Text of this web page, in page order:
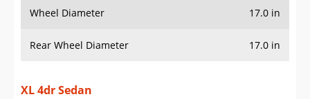
Sign Up
Wheel Diameter 17.0 in
Rear Wheel Diameter 17.0 in
XL 4dr Sedan